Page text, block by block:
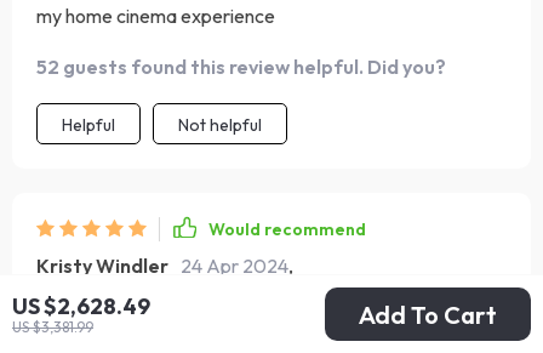
US $2,628.49
US $3,381.99 Add To Cart
my home cinema experience
52 guests found this review helpful. Did you?
Helpful Not helpful
Would recommend
Kristy Windler 24 Apr 2024,
Verified purchase
So happy with this purchase, it's both practical and